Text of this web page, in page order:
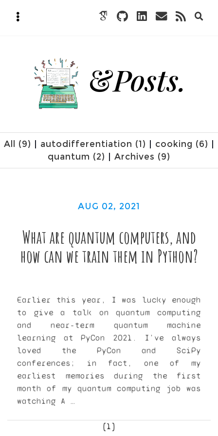
&Posts.
All (9) autodifferentiation (1) cooking (6)
quantum (2)
Archives (9)
AUG 02, 2021
What are quantum computers, and
how can we train them in Python?
Earlier this year, I was lucky enough
to give a talk on quantum computing
and near-term quantum machine
learning at PyCon 2021. I’ve always
loved the PyCon and SciPy
conferences; in fact, one of my
earliest memories during the first
month of my quantum computing job was
watching A …
[1]